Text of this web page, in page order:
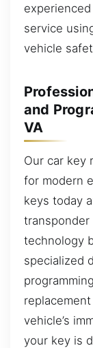
service
vehicle
and
VA
Our car key
for modern
keys today
transponder
technology
specialized
vehicle’s
your key is